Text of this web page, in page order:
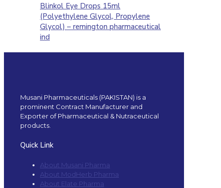
Blinkol Eye Drops 15ml
(Polyethylene Glycol, Propylene
Glycol) – remington pharmaceutical
ind
Musani Pharmaceuticals (PAKISTAN) is a
prominent Contract Manufacturer and
Exporter of Pharmaceutical & Nutraceutical
products.
Quick Link
About Musani Pharma
About ModHerb Pharma
About Elate Pharma